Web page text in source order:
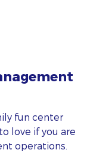
fun center
love if you are
operations.